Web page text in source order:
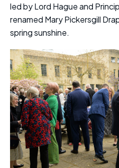
led by Lord Hague and
renamed Mary Pickersgill
spring sunshine.